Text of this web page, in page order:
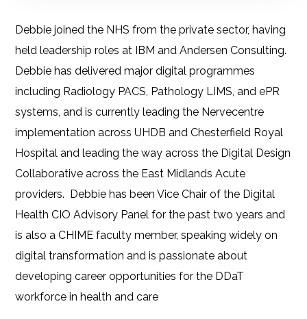
Debbie joined the NHS from the private sector, having
held leadership roles at IBM and Andersen Consulting.
Debbie has delivered major digital programmes
including Radiology PACS, Pathology LIMS, and ePR
systems, and is currently leading the Nervecentre
implementation across UHDB and Chesterfield Royal
Hospital and leading the way across the Digital Design
Collaborative across the East Midlands Acute
providers. Debbie has been Vice Chair of the Digital
Health CIO Advisory Panel for the past two years and
is also a CHIME faculty member, speaking widely on
digital transformation and is passionate about
developing career opportunities for the DDaT
workforce in health and care